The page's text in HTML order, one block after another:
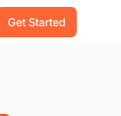
Get Started